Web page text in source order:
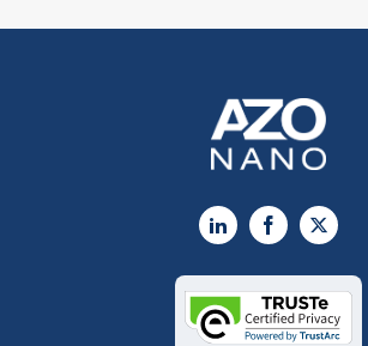
LinkedInFacebook
X